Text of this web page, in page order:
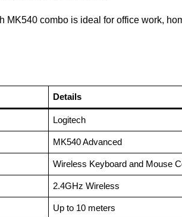
combo is ideal for office work,
Details
Logitech
MK540 Advanced
Wireless Keyboard and Mouse
2.4GHz Wireless
Up to 10 meters